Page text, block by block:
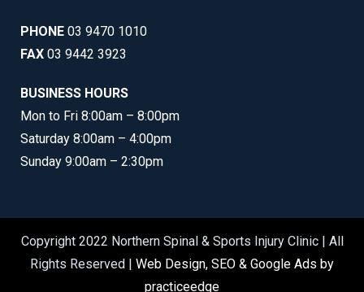
PHONE 03 9470 1010
FAX 03 9442 3923
BUSINESS HOURS
Mon to Fri 8:00am – 8:00pm
Saturday 8:00am – 4:00pm
Sunday 9:00am – 2:30pm
Copyright 2022 Northern Spinal & Sports Injury Clinic | All
Rights Reserved | Web Design, SEO & Google Ads by
practiceedge